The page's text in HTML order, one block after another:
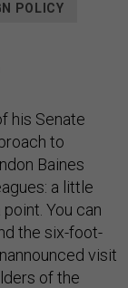
POLICY
his Senate
to
Baines
a little
You can
the six-foot-
visit
of the